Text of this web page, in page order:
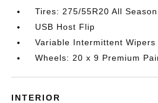
Tires: 275/55R20 All Season
USB Host Flip
Variable Intermittent Wipers
Wheels: 20 x 9 Premium
INTERIOR